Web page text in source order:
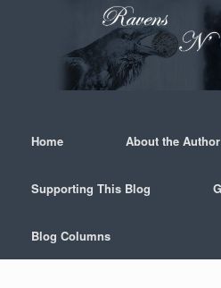
Home About the Author
Supporting This Blog
Blog Columns